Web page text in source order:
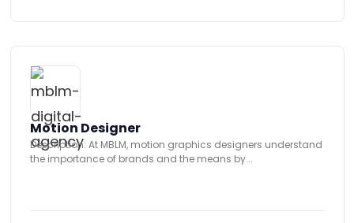
Motion Designer
Description: At MBLM, motion graphics designers understand
the importance of brands and the means by...